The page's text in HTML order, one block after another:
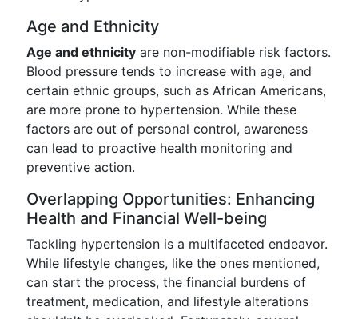
Age and Ethnicity
Age and ethnicity are non-modifiable risk factors.
Blood pressure tends to increase with age, and
certain ethnic groups, such as African Americans,
are more prone to hypertension. While these
factors are out of personal control, awareness
can lead to proactive health monitoring and
preventive action.
Overlapping Opportunities: Enhancing
Health and Financial Well-being
Tackling hypertension is a multifaceted endeavor.
While lifestyle changes, like the ones mentioned,
can start the process, the financial burdens of
treatment, medication, and lifestyle alterations